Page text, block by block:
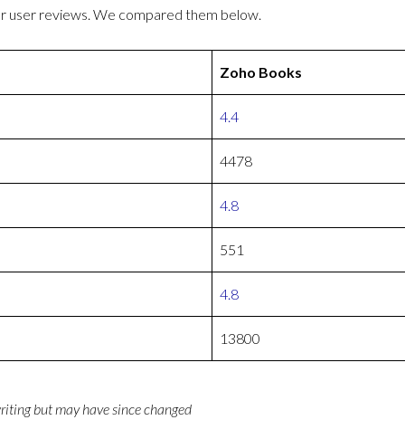
user reviews. We compared them below.
Zoho Books
4.4
4478
4.8
551
4.8
13800
but may have since changed